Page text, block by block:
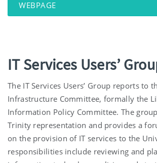
WEBPAGE
IT Services Users’
The IT Services Users’ Group reports to
Infrastructure Committee, formally the
Information Policy Committee. The
Trinity representation and provides a
on the provision of IT services to the
responsibilities include reviewing and